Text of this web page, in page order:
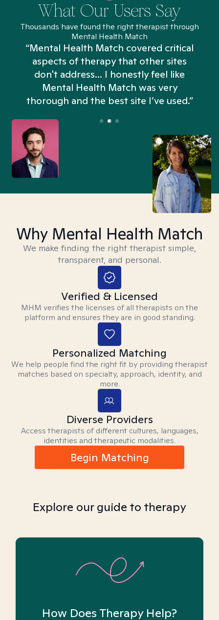
What Our Users Say
Thousands have found the right therapist through
Mental Health Match
“Mental Health Match covered critical
aspects of therapy that other sites
don't address... I honestly feel like
Mental Health Match was very
thorough and the best site I’ve used.”
Why Mental Health Match
We make finding the right therapist simple,
transparent, and personal.
Verified & Licensed
MHM verifies the licenses of all therapists on the
platform and ensures they are in good standing.
Personalized Matching
We help people find the right fit by providing therapist
matches based on specialty, approach, identity, and
more.
Diverse Providers
Access therapists of different cultures, languages,
identities and therapeutic modalities.
Begin Matching
Explore our guide to therapy
How Does Therapy Help?